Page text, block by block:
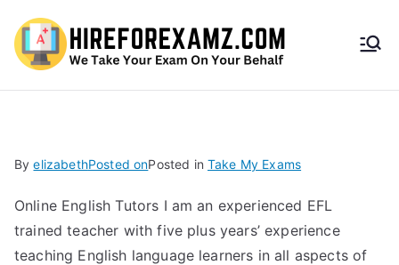
HireF
amz.
com
ByelizabethPosted onPosted in Take My Exams
Online English Tutors I am an experienced EFL
trained teacher with five plus years’ experience
teaching English language learners in all aspects of